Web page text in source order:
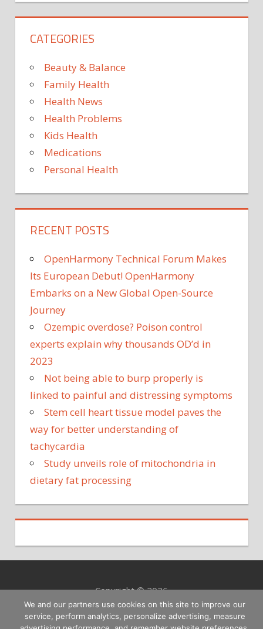
HACK
ITS
SUPER
THIS
VIRAL
—
CATEGORIES
Beauty & Balance
Family Health
Health News
Health Problems
Kids Health
Medications
Personal Health
RECENT POSTS
OpenHarmony Technical Forum Makes
Its European Debut! OpenHarmony
Embarks on a New Global Open-Source
Journey
Ozempic overdose? Poison control
experts explain why thousands OD’d in
2023
Not being able to burp properly is
linked to painful and distressing symptoms
Stem cell heart tissue model paves the
way for better understanding of
tachycardia
Study unveils role of mitochondria in
dietary fat processing
Copyright © 2026
We and our partners use cookies on this site to improve our
service, perform analytics, personalize advertising, measure